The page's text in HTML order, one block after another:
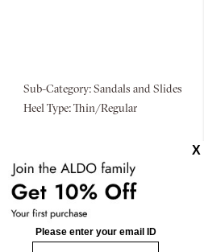
Sub-Category: Sandals and Slides
Heel Type: Thin/Regular
Silhouette: Heeled Sandals